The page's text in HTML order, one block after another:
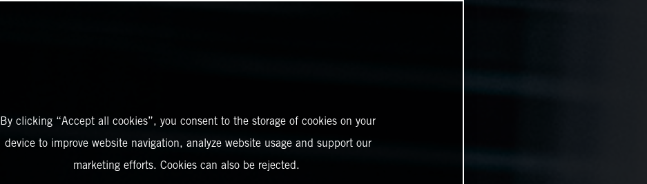
By clicking “Accept all cookies”, you consent to the storage of cookies on your
device to improve website navigation, analyze website usage and support our
marketing efforts. Cookies can also be rejected.